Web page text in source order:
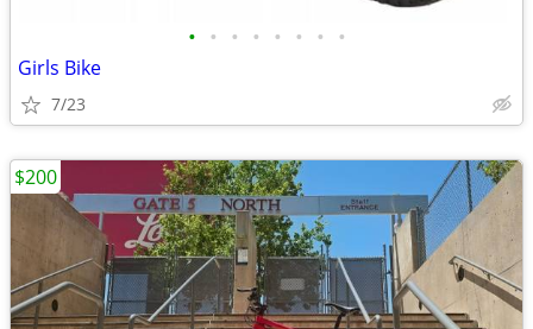
• • • • • • • •
Girls Bike
7/23
$200